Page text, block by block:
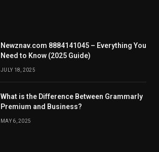
Newznav.com 8884141045 – Everything You
Need to Know (2025 Guide)
JULY 18, 2025
What is the Difference Between Grammarly
Premium and Business?
MAY 6, 2025